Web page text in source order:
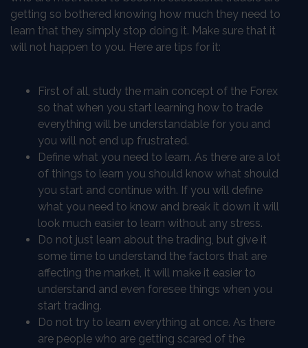
getting so bothered knowing how much they need to
learn that they simply stop doing it. Make sure that it
will not happen to you. Here are tips for it:
First of all, study the main concept of the Forex
so that when you start learning how to trade
everything will be understandable for you and
you will not end up frustrated.
Define what you need to learn. As there are a lot
of things to learn you should know what should
you start and continue with. If you will define
what you need to know and break it down it will
look much easier to learn without any stress.
Do not just learn about the trading, but give it
some time to understand the factors that are
affecting the market, it will make it easier to
understand and even foresee things when you
start trading.
Do not try to learn everything at once. As there
are people who are getting scared of the